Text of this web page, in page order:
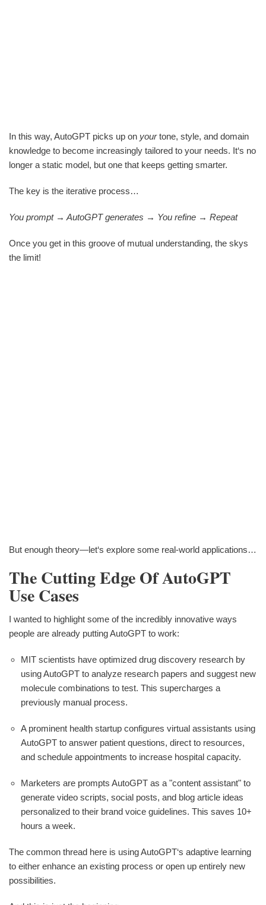
In this way, AutoGPT picks up on yourtone, style, and domain
knowledge to become increasingly tailored to your needs. It‘s no
longer a static model, but one that keeps getting smarter.
The key is the iterative process…
You prompt → AutoGPT generates → You refine → Repeat
Once you get in this groove of mutual understanding, the skys
the limit!
But enough theory—let‘s explore some real-world applications…
The Cutting Edge Of AutoGPT
Use Cases
I wanted to highlight some of the incredibly innovative ways
people are already putting AutoGPT to work:
MIT scientists have optimized drug discovery research by
using AutoGPT to analyze research papers and suggest new
molecule combinations to test. This supercharges a
previously manual process.
A prominent health startup configures virtual assistants using
AutoGPT to answer patient questions, direct to resources,
and schedule appointments to increase hospital capacity.
Marketers are prompts AutoGPT as a "content assistant" to
generate video scripts, social posts, and blog article ideas
personalized to their brand voice guidelines. This saves 10+
hours a week.
The common thread here is using AutoGPT‘s adaptive learning
to either enhance an existing process or open up entirely new
possibilities.